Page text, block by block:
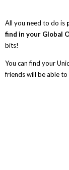
All you need to do is
find in your Global
bits!
You can find your
friends will be able to